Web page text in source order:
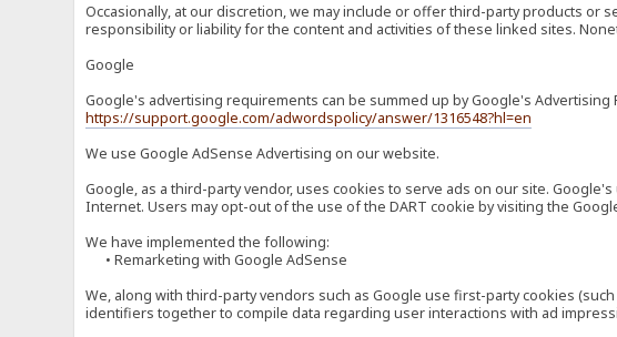
Occasionally, at our discretion, we may include or offer third-party products
responsibility or liability for the content and activities of these linked sites.
Google
Google's advertising requirements can be summed up by Google's
https://support.google.com/adwordspolicy/answer/1316548?hl=en
We use Google AdSense Advertising on our website.
Google, as a third-party vendor, uses cookies to serve ads on our site.
Internet. Users may opt-out of the use of the DART cookie by visiting the
We have implemented the following:
• Remarketing with Google AdSense
We, along with third-party vendors such as Google use first-party cookies
identifiers together to compile data regarding user interactions with ad